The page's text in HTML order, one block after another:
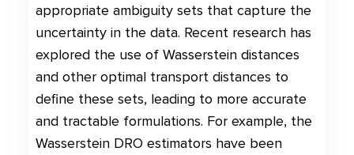
appropriate ambiguity sets that capture the
uncertainty in the data. Recent research has
explored the use of Wasserstein distances
and other optimal transport distances to
define these sets, leading to more accurate
and tractable formulations. For example, the
Wasserstein DRO estimators have been